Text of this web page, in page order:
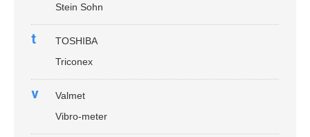
Stein Sohn
t
TOSHIBA
Triconex
v
Valmet
Vibro-meter